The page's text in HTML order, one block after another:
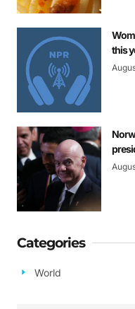
this
Categories
World